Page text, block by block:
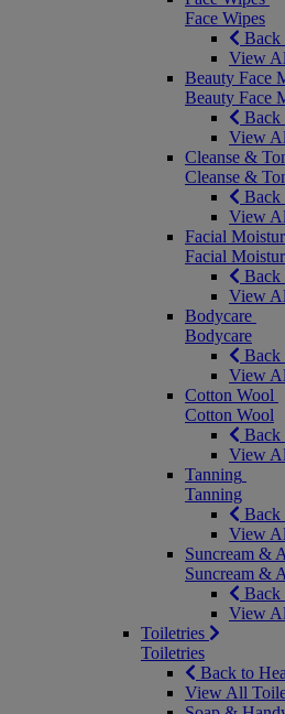
Face Wipes
Back
View
Beauty Face
Beauty Face
Back
View
Cleanse &
Cleanse &
Back
View
Facial
Facial
Back
View
Bodycare
Bodycare
Back
View
Cotton Wool
Cotton Wool
Back
View
Tanning
Tanning
Back
View
Suncream &
Suncream &
Back
View
Toiletries
Toiletries
Back to
View All